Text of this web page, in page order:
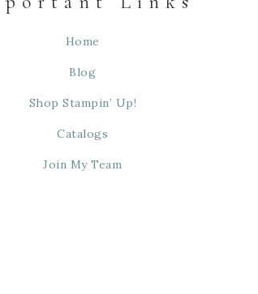
Home
Blog
Shop Stampin’ Up!
Catalogs
Join My Team